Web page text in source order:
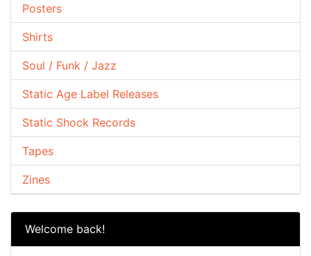
Posters
Shirts
Soul / Funk / Jazz
Static Age Label Releases
Static Shock Records
Tapes
Zines
Welcome back!